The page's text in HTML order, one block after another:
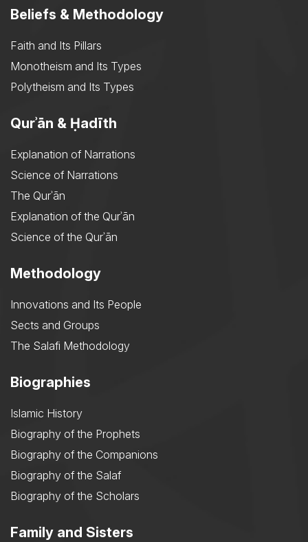
Beliefs & Methodology
Faith and Its Pillars
Monotheism and Its Types
Polytheism and Its Types
Qurʾān & Ḥadīth
Explanation of Narrations
Science of Narrations
The Qurʾān
Explanation of the Qurʾān
Science of the Qurʾān
Methodology
Innovations and Its People
Sects and Groups
The Salafi Methodology
Biographies
Islamic History
Biography of the Prophets
Biography of the Companions
Biography of the Salaf
Biography of the Scholars
Family and Sisters